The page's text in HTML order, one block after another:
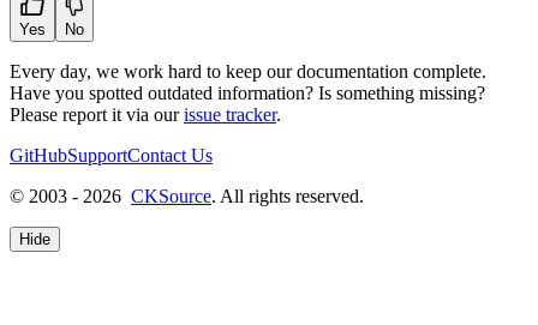
Yes No
Every day, we work hard to keep our documentation complete.
Have you spotted outdated information? Is something missing?
Please report it via ourissue tracker.
GitHubSupportContact Us
© 2003 - 2026 CKSource. All rights reserved.
Hide